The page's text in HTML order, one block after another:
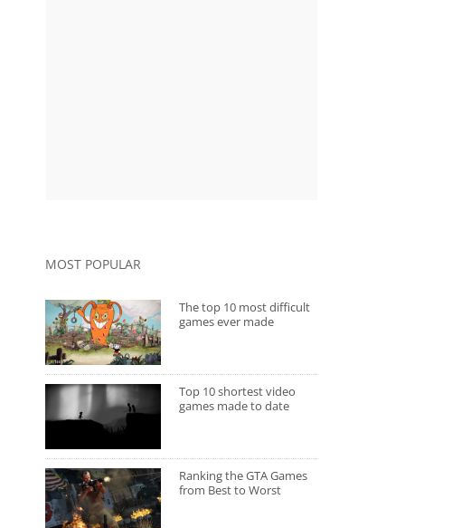
MOST POPULAR
The top 10 most difficult
games ever made
Top 10 shortest video
games made to date
Ranking the GTA Games
from Best to Worst